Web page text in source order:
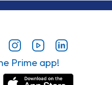
Prime app!